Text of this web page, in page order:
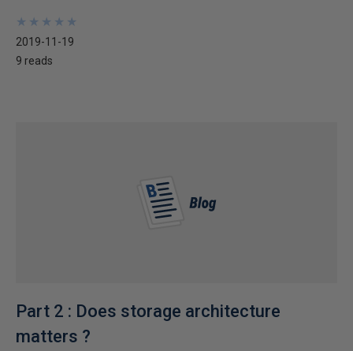
★
★
★
★
★
★
★
★
★
★
2019-11-19
9 reads
Part 2 : Does storage architecture
matters ?